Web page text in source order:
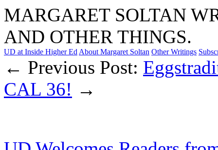
MARGARET SOLTAN
AND OTHER THINGS.
UD at Inside Higher Ed About Margaret Soltan Other Writings
← Previous Post:
CAL 36! →